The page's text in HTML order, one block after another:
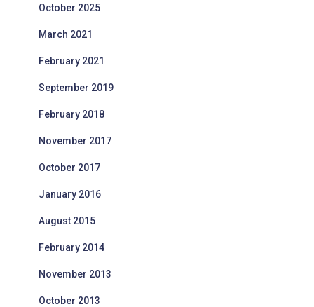
October 2025
March 2021
February 2021
September 2019
February 2018
November 2017
October 2017
January 2016
August 2015
February 2014
November 2013
October 2013